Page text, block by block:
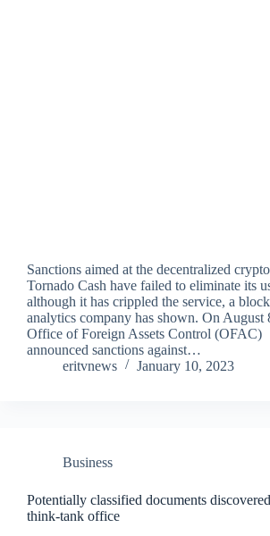
Sanctions aimed at the decentralized
Tornado Cash have failed to eliminate its
although it has crippled the service, a
analytics company has shown. On August
Office of Foreign Assets Control (OFAC)
announced sanctions against…
eritvnews
January 10, 2023
Business
Potentially classified documents
think-tank office